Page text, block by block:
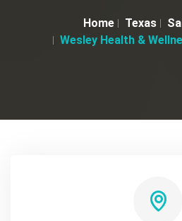
Home Texas
Wesley Health &